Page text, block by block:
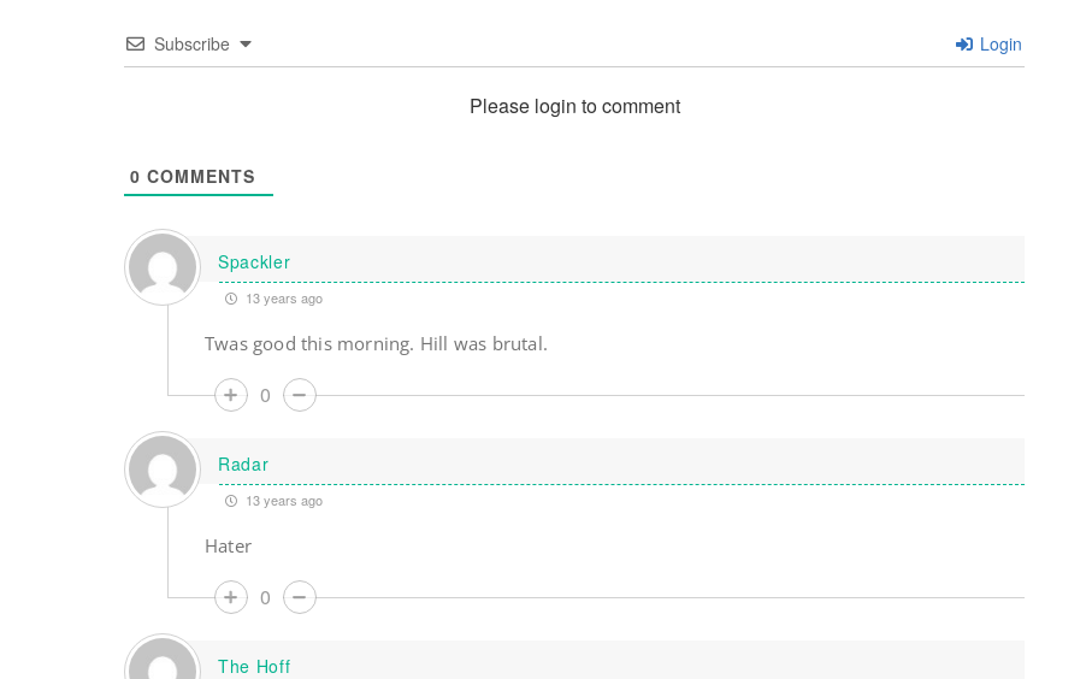
Subscribe Login
Please login to comment
0 COMMENTS
Spackler
13 years ago
Twas good this morning. Hill was brutal.
0
Radar
13 years ago
Hater
0
The Hoff